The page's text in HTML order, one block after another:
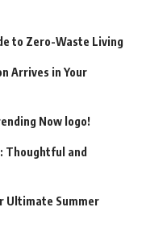
to Zero-Waste Living
Arrives in Your
Now logo!
Thoughtful and
Ultimate Summer